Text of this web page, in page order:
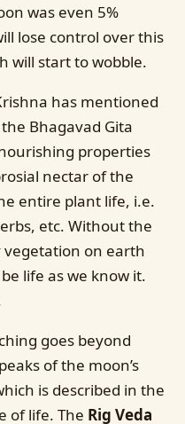
was even 5%
lose control over this
will start to wobble.
has mentioned
Bhagavad Gita
properties
nectar of the
entire plant life, i.e.
etc. Without the
on earth
life as we know it.
goes beyond
of the moon’s
is described in the
of life. The Rig Veda